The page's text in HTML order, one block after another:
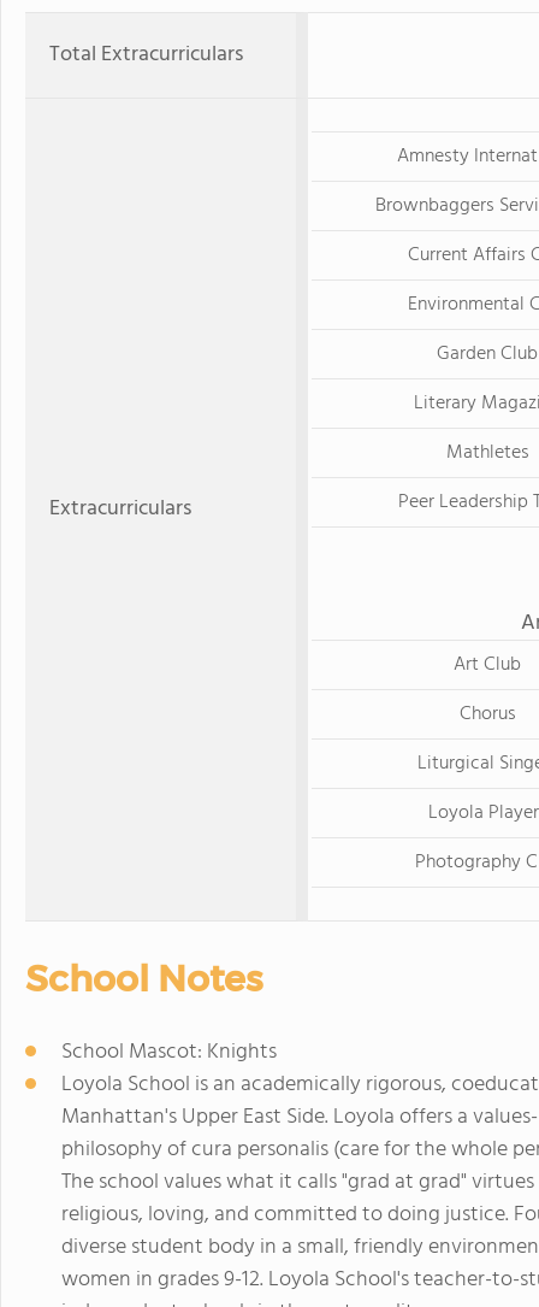
Total Extracurriculars
Extracurriculars
Amnesty
Brownbaggers
Current Affairs
Environmental
Garden Club
Literary
Mathletes
Peer Leadership
Art Club
Chorus
Liturgical
Loyola
Photography
School Notes
School Mascot: Knights
Loyola School is an academically rigorous,
Manhattan's Upper East Side. Loyola offers a
philosophy of cura personalis (care for the whole
The school values what it calls "grad at grad"
religious, loving, and committed to doing justice.
diverse student body in a small, friendly
women in grades 9-12. Loyola School's teacher-